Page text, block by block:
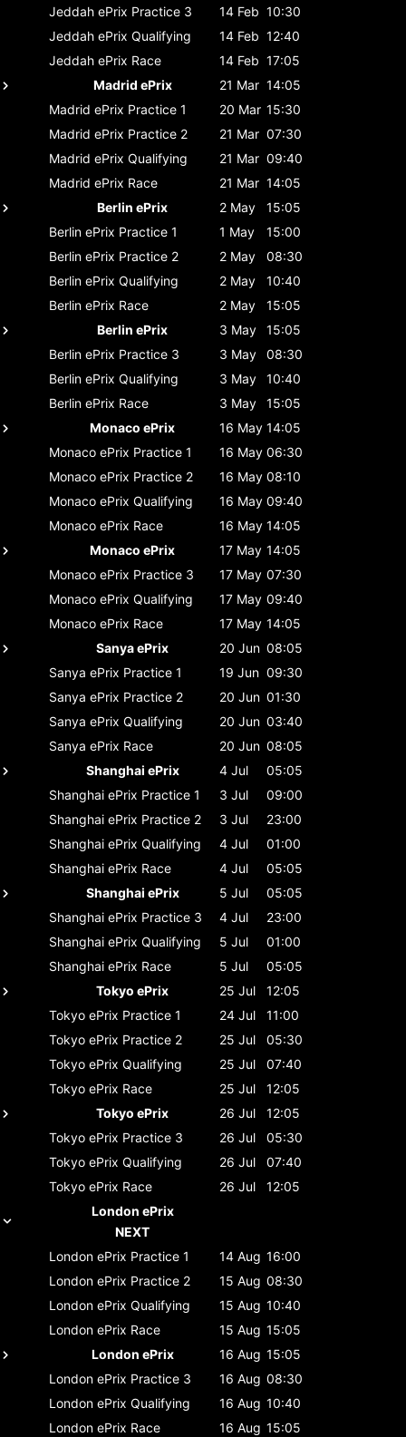
Jeddah ePrix Practice 3 14 Feb 10:30
Jeddah ePrix Qualifying 14 Feb 12:40
Jeddah ePrix Race 14 Feb 17:05
Madrid ePrix
21 Mar 14:05
Madrid ePrix Practice 1 20 Mar 15:30
Madrid ePrix Practice 2 21 Mar 07:30
Madrid ePrix Qualifying 21 Mar 09:40
Madrid ePrix Race 21 Mar 14:05
Berlin ePrix
2 May
15:05
Berlin ePrix Practice 1 1 May
15:00
Berlin ePrix Practice 2 2 May
08:30
Berlin ePrix Qualifying 2 May
10:40
Berlin ePrix Race 2 May
15:05
Berlin ePrix
3 May
15:05
Berlin ePrix Practice 3 3 May
08:30
Berlin ePrix Qualifying 3 May
10:40
Berlin ePrix Race 3 May
15:05
Monaco ePrix
16 May 14:05
Monaco ePrix Practice 1 16 May 06:30
Monaco ePrix Practice 2 16 May 08:10
Monaco ePrix Qualifying 16 May 09:40
Monaco ePrix Race 16 May 14:05
Monaco ePrix
17 May 14:05
Monaco ePrix Practice 3 17 May 07:30
Monaco ePrix Qualifying 17 May 09:40
Monaco ePrix Race 17 May 14:05
Sanya ePrix
20 Jun 08:05
Sanya ePrix Practice 1 19 Jun 09:30
Sanya ePrix Practice 2 20 Jun 01:30
Sanya ePrix Qualifying 20 Jun 03:40
Sanya ePrix Race 20 Jun 08:05
Shanghai ePrix
4 Jul
05:05
Shanghai ePrix Practice 1 3 Jul
09:00
Shanghai ePrix Practice 2 3 Jul
23:00
Shanghai ePrix Qualifying 4 Jul
01:00
Shanghai ePrix Race 4 Jul
05:05
Shanghai ePrix
5 Jul
05:05
Shanghai ePrix Practice 3 4 Jul
23:00
Shanghai ePrix Qualifying 5 Jul
01:00
Shanghai ePrix Race 5 Jul
05:05
Tokyo ePrix
25 Jul
12:05
Tokyo ePrix Practice 1 24 Jul
11:00
Tokyo ePrix Practice 2 25 Jul
05:30
Tokyo ePrix Qualifying 25 Jul
07:40
Tokyo ePrix Race 25 Jul
12:05
Tokyo ePrix
26 Jul
12:05
Tokyo ePrix Practice 3 26 Jul
05:30
Tokyo ePrix Qualifying 26 Jul
07:40
Tokyo ePrix Race 26 Jul
12:05
London ePrix
NEXT
London ePrix Practice 1 14 Aug 16:00
London ePrix Practice 2 15 Aug 08:30
London ePrix Qualifying 15 Aug 10:40
London ePrix Race 15 Aug 15:05
London ePrix
16 Aug 15:05
London ePrix Practice 3 16 Aug 08:30
London ePrix Qualifying 16 Aug 10:40
London ePrix Race 16 Aug 15:05